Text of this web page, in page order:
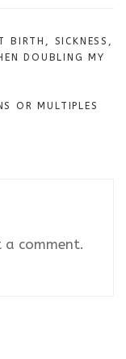
BIRTH, SICKNESS,
DOUBLING MY
OR MULTIPLES
comment.